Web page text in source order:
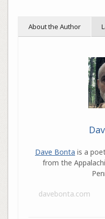
About the Author
Dave Bonta is a
from the
davebonta.com